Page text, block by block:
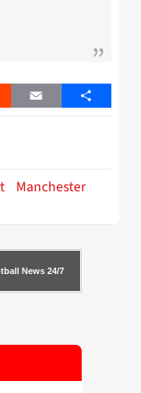
Email Share
Manchester
News 24/7